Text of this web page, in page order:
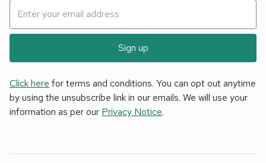
Sign up
Click here for terms and conditions. You can opt out anytime
by using the unsubscribe link in our emails. We will use your
information as per our Privacy Notice.